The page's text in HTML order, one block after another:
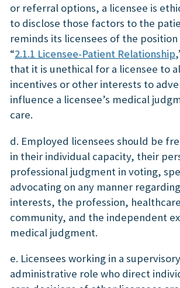
or referral options, a licensee is
to disclose those factors to the
reminds its licensees of the
“2.1.1 Licensee-Patient Relationship
that it is unethical for a licensee to
incentives or other interests to
influence a licensee’s medical
care.
d. Employed licensees should be
in their individual capacity, their
professional judgment in voting,
advocating on any manner
interests, the profession,
community, and the independent
medical judgment.
e. Licensees working in a
administrative role who direct